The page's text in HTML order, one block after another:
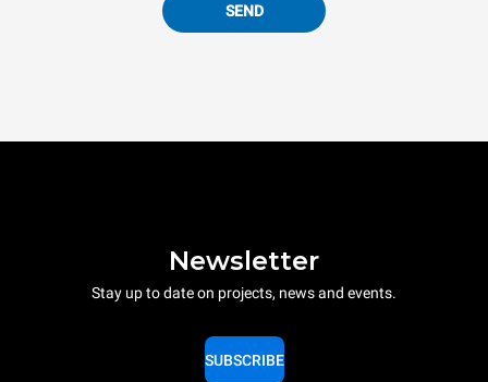
SEND
Newsletter
Stay up to date on projects, news and events.
SUBSCRIBE